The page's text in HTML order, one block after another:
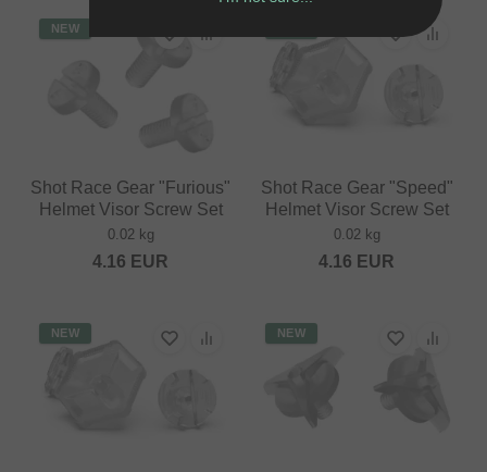
NEW
Shot Race Gear "Furious"
Helmet Visor Screw Set
0.02 kg
4.16 EUR
Shot Race Gear "Speed"
Helmet Visor Screw Set
0.02 kg
4.16 EUR
NEW NEW